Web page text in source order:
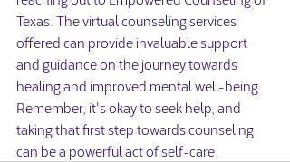
Texas. The virtual counseling services
offered can provide invaluable support
and guidance on the journey towards
healing and improved mental well-being.
Remember, it's okay to seek help, and
taking that first step towards counseling
can be a powerful act of self-care.